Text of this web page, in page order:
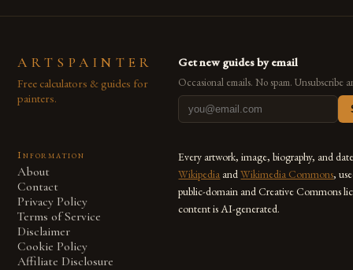
ARTSPAINTER
Free calculators & guides for
painters.
Get new guides by email
Occasional emails. No spam. Unsubscribe
Information
About
Contact
Privacy Policy
Terms of Service
Disclaimer
Cookie Policy
Affiliate Disclosure
Every artwork, image, biography, and
Wikipedia andWikimedia Commons,
public-domain and Creative Commons
content is AI-generated.